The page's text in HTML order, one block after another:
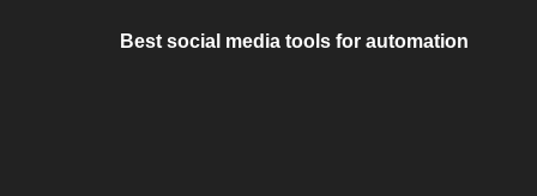
Best social media tools for automation